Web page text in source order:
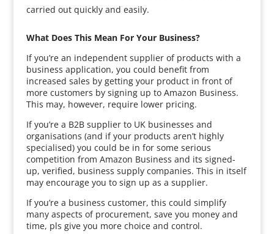
carried out quickly and easily.
What Does This Mean For Your Business?
If you’re an independent supplier of products with a
business application, you could benefit from
increased sales by getting your product in front of
more customers by signing up to Amazon Business.
This may, however, require lower pricing.
If you’re a B2B supplier to UK businesses and
organisations (and if your products aren’t highly
specialised) you could be in for some serious
competition from Amazon Business and its signed-
up, verified, business supply companies. This in itself
may encourage you to sign up as a supplier.
If you’re a business customer, this could simplify
many aspects of procurement, save you money and
time, pls give you more choice and control.